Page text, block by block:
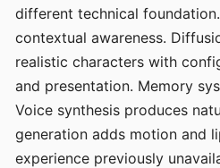
different technical
contextual awareness.
realistic characters with
and presentation. Memory
Voice synthesis produces
generation adds motion and
experience previously